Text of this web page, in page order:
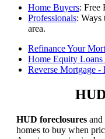
Home Buyers: Free
Professionals: Ways
area.
Refinance Your
Home Equity Loans
Reverse Mortgage -
HUD foreclosures and
homes to buy when